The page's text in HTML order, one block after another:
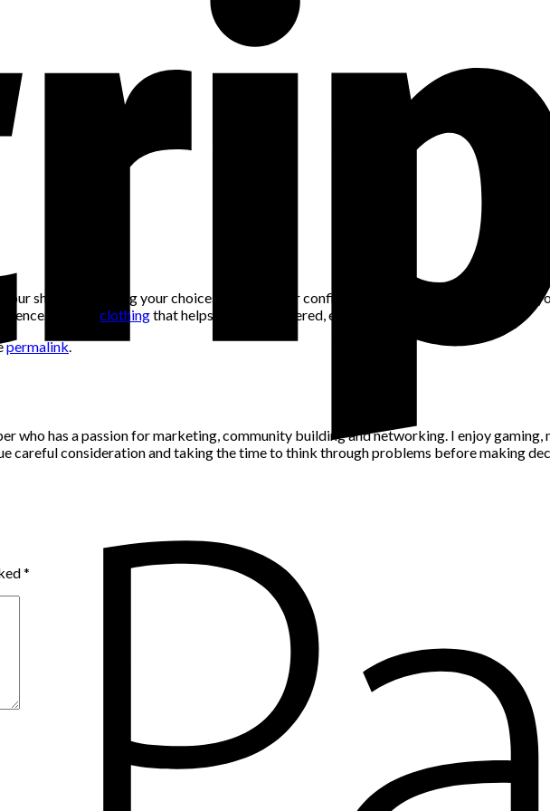
shirt or doubting your choices. Dressing for confidence means trusting yourself —
Choose clothingthat helps you feel centered, expressive, and ready.
permalink.
who has a passion for marketing, community building and networking. I enjoy gaming,
careful consideration and taking the time to think through problems before making
*